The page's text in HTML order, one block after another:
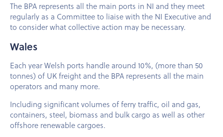
The BPA represents all the main ports in NI and they meet
regularly as a Committee to liaise with the NI Executive and
to consider what collective action may be necessary.
Wales
Each year Welsh ports handle around 10%, (more than 50
tonnes) of UK freight and the BPA represents all the main
operators and many more.
Including significant volumes of ferry traffic, oil and gas,
containers, steel, biomass and bulk cargo as well as other
offshore renewable cargoes.